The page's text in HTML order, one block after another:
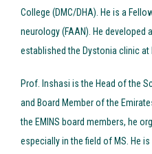
College (DMC/DHA). He is a
neurology (FAAN). He developed
established the Dystonia clinic at
Prof. Inshasi is the Head of the
and Board Member of the
the EMINS board members, he
especially in the field of MS. He